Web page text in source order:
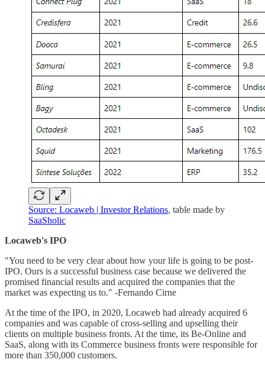
Source: Locaweb | Investor Relations, table made by
SaaSholic
Locaweb's IPO
"You need to be very clear about how your life is going to be post-
IPO. Ours is a successful business case because we delivered the
promised financial results and acquired the companies that the
market was expecting us to." -Fernando Cirne
At the time of the IPO, in 2020, Locaweb had already acquired 6
companies and was capable of cross-selling and upselling their
clients on multiple business fronts. At the time, its Be-Online and
SaaS, along with its Commerce business fronts were responsible for
more than 350,000 customers.